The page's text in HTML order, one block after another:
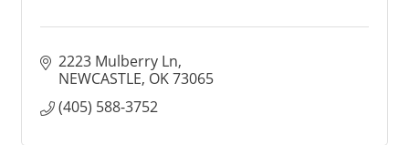
2223 Mulberry Ln
NEWCASTLE OK73065
(405) 588-3752